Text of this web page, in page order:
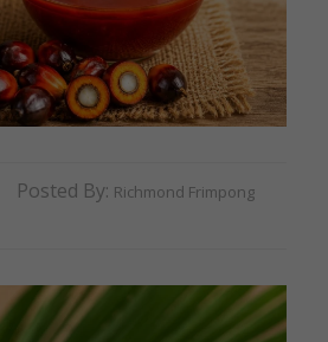
Posted By: Richmond Frimpong